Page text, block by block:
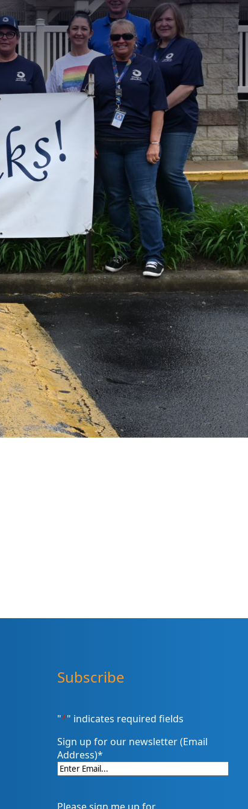
Subscribe
"*" indicates required fields
Sign up for our newsletter (Email
Address)*